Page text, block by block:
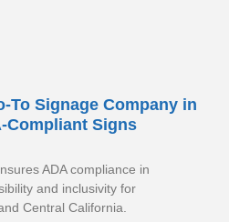
To Signage Company in
Compliant Signs
ADA compliance in
and inclusivity for
Central California.